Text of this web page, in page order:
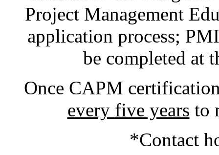
Project Management
application process;
be completed at
Once CAPM
every five years to
*Contact